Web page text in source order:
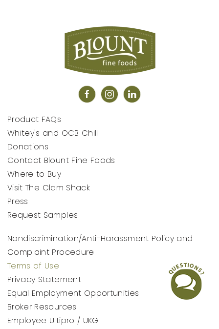
Product FAQs
Whitey's and OCB Chili
Donations
Contact Blount Fine Foods
Where to Buy
Visit The Clam Shack
Press
Request Samples
Nondiscrimination/Anti-Harassment Policy and
Complaint Procedure
Terms of Use
Privacy Statement
Equal Employment Opportunities
Broker Resources
Employee Ultipro / UKG